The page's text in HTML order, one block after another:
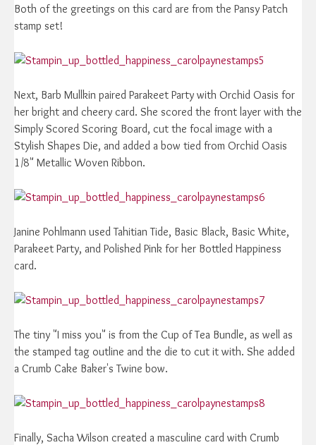
Both of the greetings on this card are from the Pansy Patch
stamp set!
Next, Barb Mullkin paired Parakeet Party with Orchid Oasis for
her bright and cheery card. She scored the front layer with the
Simply Scored Scoring Board, cut the focal image with a
Stylish Shapes Die, and added a bow tied from Orchid Oasis
1/8" Metallic Woven Ribbon.
Janine Pohlmann used Tahitian Tide, Basic Black, Basic White,
Parakeet Party, and Polished Pink for her Bottled Happiness
card.
The tiny "I miss you" is from the Cup of Tea Bundle, as well as
the stamped tag outline and the die to cut it with. She added
a Crumb Cake Baker's Twine bow.
Finally, Sacha Wilson created a masculine card with Crumb